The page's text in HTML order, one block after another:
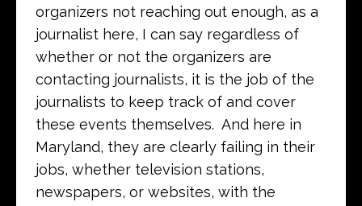
organizers not reaching out enough, as a
journalist here, I can say regardless of
whether or not the organizers are
contacting journalists, it is the job of the
journalists to keep track of and cover
these events themselves. And here in
Maryland, they are clearly failing in their
jobs, whether television stations,
newspapers, or websites, with the